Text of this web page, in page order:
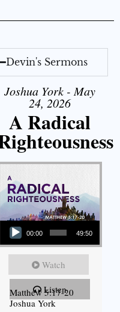
Devin's Sermons
Joshua York - May
24, 2026
A Radical
Audio Player
00:00 49:50
Watch
Listen
Matthew 5:17-20
Joshua York